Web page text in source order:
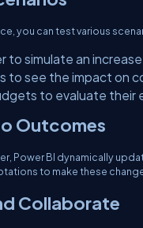
you can test various
to simulate an
to see the impact on
to evaluate their
Outcomes
Power BI dynamically
to make these
Collaborate